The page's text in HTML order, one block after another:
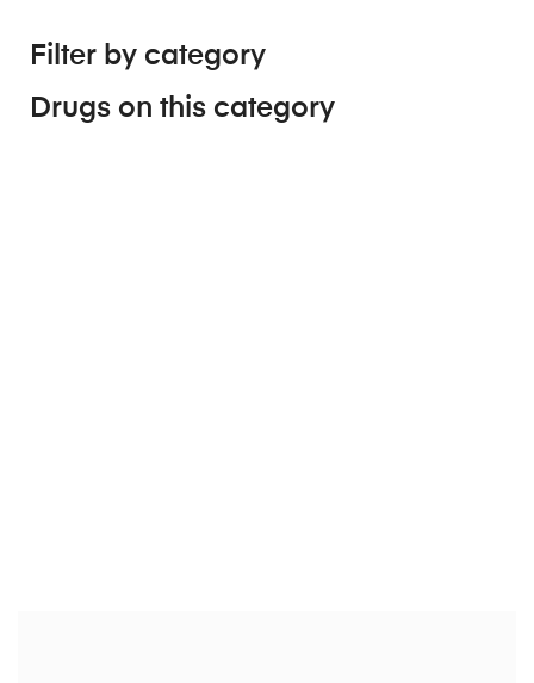
Filter by category
Drugs on this category